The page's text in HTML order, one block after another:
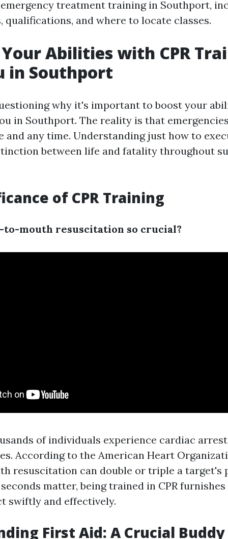
emergency treatment training in Southport,
qualifications, and where to locate classes.
Abilities with CPR
in Southport
why it's important to boost your
in Southport. The reality is that
and any time. Understanding just how to
between life and fatality throughout
of CPR Training
to-mouth resuscitation so crucial?
of individuals experience cardiac
According to the American Heart
resuscitation can double or triple a target's
matter, being trained in CPR
swiftly and effectively.
First Aid: A Crucial Buddy